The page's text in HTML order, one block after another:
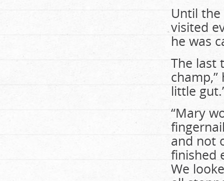
Until
visited
he was
The last
little
“Mary
and not
finished
We